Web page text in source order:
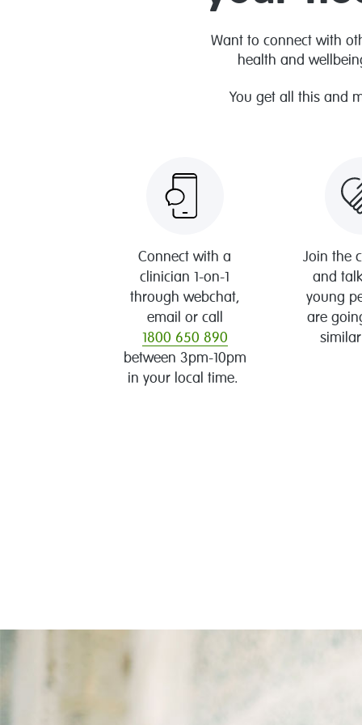
Want to connect with
health and
You get all this and
Connect with a
clinician 1-on-1
through webchat,
email or call
1800 650 890
between 3pm-10pm
in your local time.
Join the
and
young
are